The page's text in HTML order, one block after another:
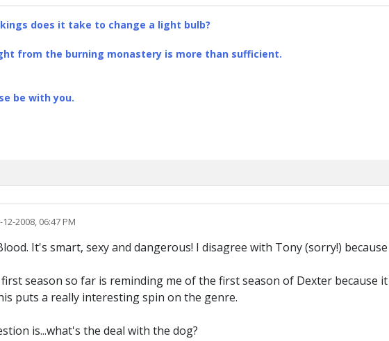
does it take to change a light bulb?
from the burning monastery is more than sufficient.
be with you.
12-2008, 06:47 PM
It's smart, sexy and dangerous! I disagree with Tony (sorry!)
season so far is reminding me of the first season of Dexter because
puts a really interesting spin on the genre.
is...what's the deal with the dog?